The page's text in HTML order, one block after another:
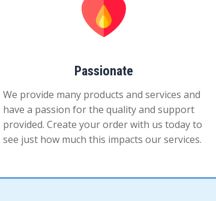
Passionate
We provide many products and services and
have a passion for the quality and support
provided. Create your order with us today to
see just how much this impacts our services.